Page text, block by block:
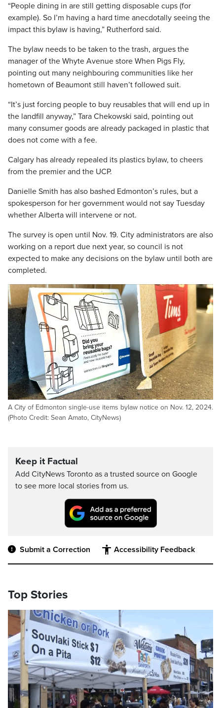
“People dining in are still getting disposable cups (for
example). So I’m having a hard time anecdotally seeing the
impact this bylaw is having,” Rutherford said.
The bylaw needs to be taken to the trash, argues the
manager of the Whyte Avenue store When Pigs Fly,
pointing out many neighbouring communities like her
hometown of Beaumont still haven’t followed suit.
“It’s just forcing people to buy reusables that will end up in
the landfill anyway,” Tara Chekowski said, pointing out
many consumer goods are already packaged in plastic that
does not come with a fee.
Calgary has already repealed its plastics bylaw, to cheers
from the premier and the UCP.
Danielle Smith has also bashed Edmonton’s rules, but a
spokesperson for her government would not say Tuesday
whether Alberta will intervene or not.
The survey is open until Nov. 19. City administrators are also
working on a report due next year, so council is not
expected to make any decisions on the bylaw until both are
completed.
A City of Edmonton single-use items bylaw notice on Nov. 12, 2024.
(Photo Credit: Sean Amato, CityNews)
Keep it Factual
Add CityNews Toronto as a trusted source on Google
to see more local stories from us.
Submit a Correction Accessibility Feedback
Top Stories